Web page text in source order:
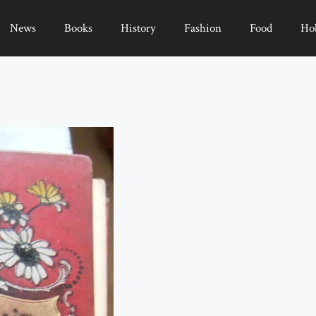
News Books History Fashion Food